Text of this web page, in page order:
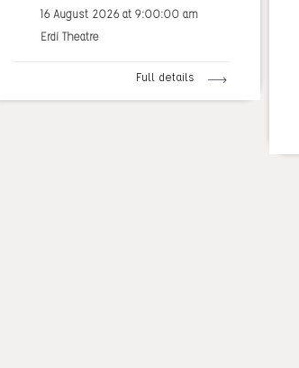
16 August 2026 at 9:00:00 am
Erdi Theatre
Full details